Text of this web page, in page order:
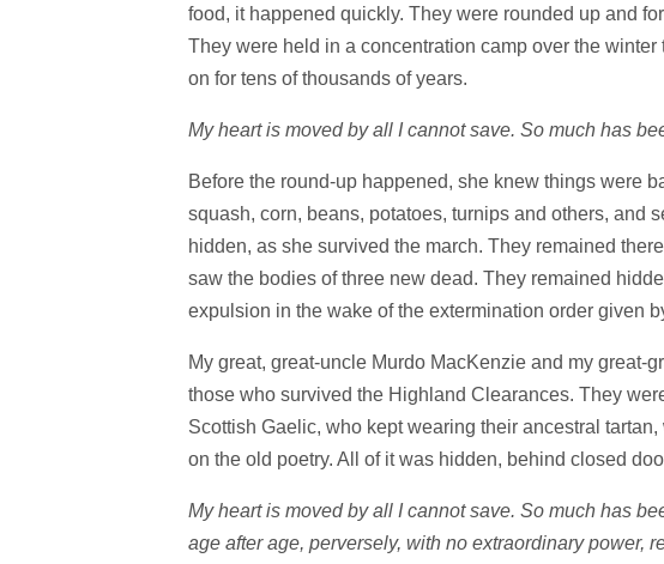
food, it happened quickly. They were rounded up and
They were held in a concentration camp over the
on for tens of thousands of years.
My heart is moved by all I cannot save. So much has
Before the round-up happened, she knew things were
squash, corn, beans, potatoes, turnips and others, and
hidden, as she survived the march. They remained
saw the bodies of three new dead. They remained
expulsion in the wake of the extermination order given
My great, great-uncle Murdo MacKenzie and my great-
those who survived the Highland Clearances. They
Scottish Gaelic, who kept wearing their ancestral
on the old poetry. All of it was hidden, behind closed
My heart is moved by all I cannot save. So much has
age after age, perversely, with no extraordinary power,